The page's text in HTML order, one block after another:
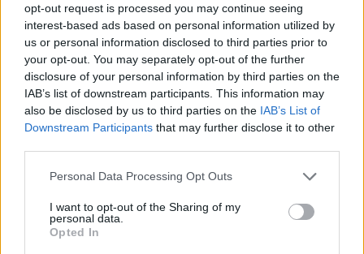
opt-out request is processed you may continue seeing
interest-based ads based on personal information utilized by
us or personal information disclosed to third parties prior to
your opt-out. You may separately opt-out of the further
disclosure of your personal information by third parties on the
IAB’s list of downstream participants. This information may
also be disclosed by us to third parties on the IAB’s List of
Downstream Participants that may further disclose it to other
Personal Data Processing Opt Outs
I want to opt-out of the Sharing of my
personal data.
Opted In
The end of the Old Kingdom causes similar problems.
Experts are divided over whether the death ofPepi IIor
the end of the eighth dynasty constituted the termination
of the period.
Manley notes that the construction of the pyramid
complex of Pepi II at Saqarra was the last great
monumental project of the Old Kingdom. He comments
on the “undistinguished” court cemetery surrounding it
as further confirmation of decline and suggests that
following the reign of Pepi II the centralised government